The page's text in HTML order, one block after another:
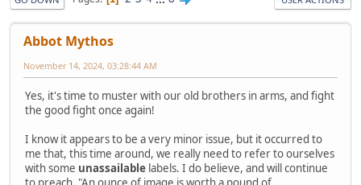
Abbot Mythos
November 14, 2024, 03:28:44 AM
Yes, it's time to muster with our old brothers in arms, and fight
the good fight once again!
I know it appears to be a very minor issue, but it occurred to
me that, this time around, we really need to refer to ourselves
with some unassailable labels. I do believe, and will continue